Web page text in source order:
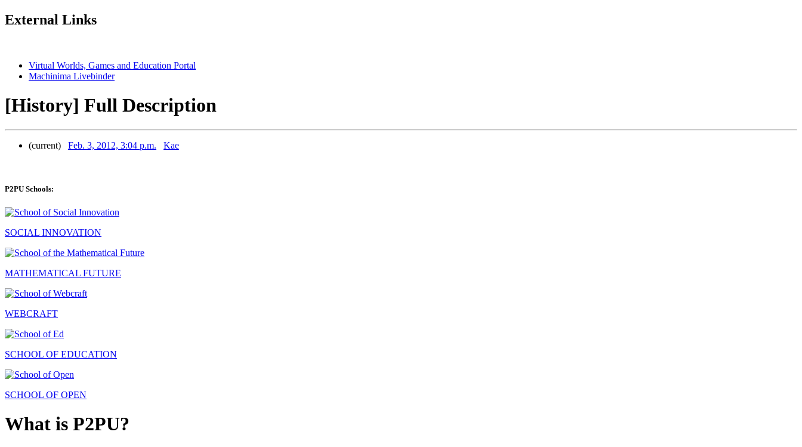
External Links
Virtual Worlds, Games and Education Portal
Machinima Livebinder
[History] Full Description
(current) Feb. 3, 2012, 3:04 p.m. Kae
P2PU Schools:
SOCIAL INNOVATION
MATHEMATICAL FUTURE
WEBCRAFT
SCHOOL OF EDUCATION
SCHOOL OF OPEN
What is P2PU?